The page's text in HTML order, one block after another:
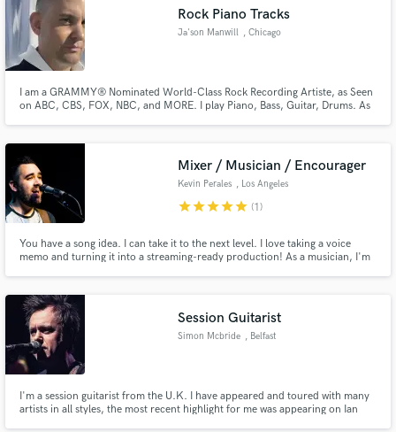
Rock Piano Tracks
Ja'son Manwill , Chicago
I am a GRAMMY® Nominated World-Class Rock Recording Artiste, as Seen
on ABC, CBS, FOX, NBC, and MORE. I play Piano, Bass, Guitar, Drums. As
idea and create something for the world to be inspired by.
Mixer / Musician / Encourager
Kevin Perales , Los Angeles
starstarstarstarstar (1)
You have a song idea. I can take it to the next level. I love taking a voice
memo and turning it into a streaming-ready production! As a musician, I'm
in on any role your project might need!
Session Guitarist
Simon Mcbride , Belfast
I'm a session guitarist from the U.K. I have appeared and toured with many
artists in all styles, the most recent highlight for me was appearing on Ian
Make Amazing Music
work is complete.